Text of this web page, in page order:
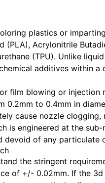
plastics or
Acrylonitrile
(TPU). Unlike
additives within
film blowing or injection
to 0.4mm in
cause nozzle clogging,
is engineered at the
of any particulate
the stringent
of +/- 0.02mm. If the